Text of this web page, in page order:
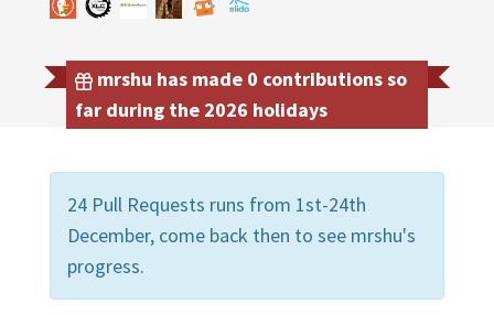
mrshu has made 0 contributions so
far during the 2026 holidays
24 Pull Requests runs from 1st-24th
December, come back then to see mrshu's
progress.